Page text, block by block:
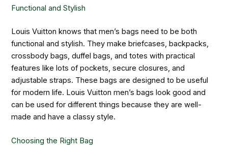
Functional and Stylish
Louis Vuitton knows that men’s bags need to be both
functional and stylish. They make briefcases, backpacks,
crossbody bags, duffel bags, and totes with practical
features like lots of pockets, secure closures, and
adjustable straps. These bags are designed to be useful
for modern life. Louis Vuitton men’s bags look good and
can be used for different things because they are well-
made and have a classy style.
Choosing the Right Bag